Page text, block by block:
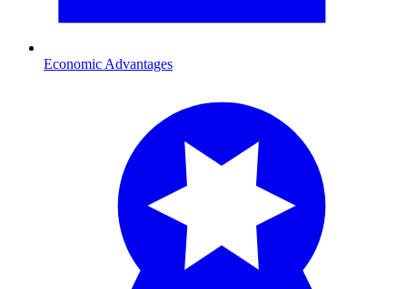
Economic Advantages